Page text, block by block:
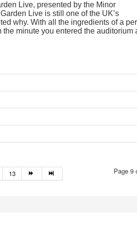
Live, presented by the Minor
Live is still one of the UK’s
why. With all the ingredients of a
minute you entered the auditorium
Page 9
13